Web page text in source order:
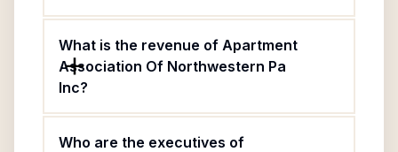
What is the revenue of Apartment
Association Of Northwestern Pa
Inc?
Who are the executives of